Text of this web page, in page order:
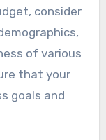
consider
of various
that your
goals and